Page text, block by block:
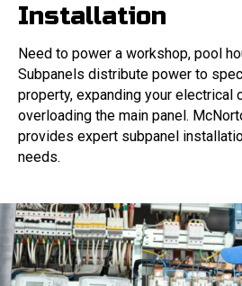
Installation
Need to power a workshop, pool
Subpanels distribute power to
property, expanding your electrical
overloading the main panel.
provides expert subpanel
needs.